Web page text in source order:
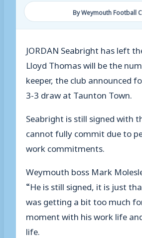
By Weymouth Football
JORDAN Seabright has left
Lloyd Thomas will be the
keeper, the club announced
3-3 draw at Taunton Town.
Seabright is still signed with
cannot fully commit due to
work commitments.
Weymouth boss Mark
“He is still signed, it is just
was getting a bit too much
moment with his work life
life.